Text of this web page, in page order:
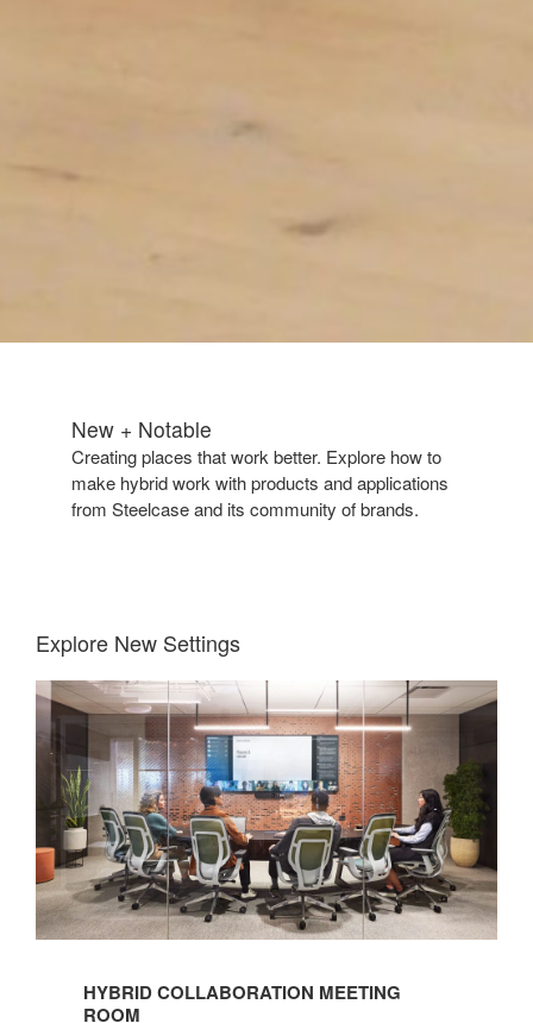
New + Notable​
Creating places that work better. Explore how to
make hybrid work with products and applications
from Steelcase and its community of brands.
Explore New Settings
Hybrid
Collaboration
Meeting
Room
HYBRID COLLABORATION MEETING
ROOM